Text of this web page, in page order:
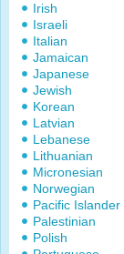
Irish
Israeli
Italian
Jamaican
Japanese
Jewish
Korean
Latvian
Lebanese
Lithuanian
Micronesian
Norwegian
Pacific Islander
Palestinian
Polish